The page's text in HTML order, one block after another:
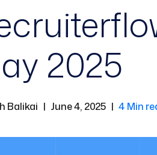
2025
Balikai | June 4, 2025 | 4 Min